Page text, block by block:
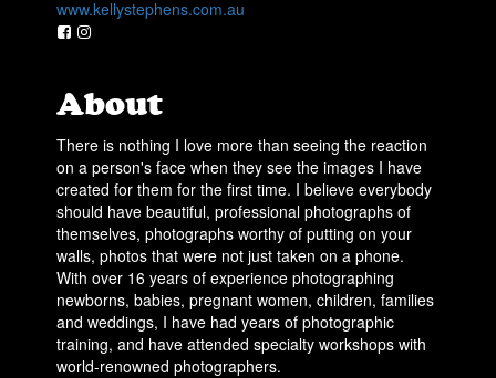
www.kellystephens.com.au
About
There is nothing I love more than seeing the reaction
on a person's face when they see the images I have
created for them for the first time. I believe everybody
should have beautiful, professional photographs of
themselves, photographs worthy of putting on your
walls, photos that were not just taken on a phone.
With over 16 years of experience photographing
newborns, babies, pregnant women, children, families
and weddings, I have had years of photographic
training, and have attended specialty workshops with
world-renowned photographers.